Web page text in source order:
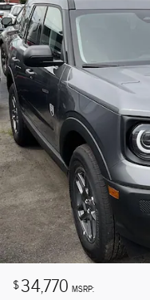
$34,770 MSRP: